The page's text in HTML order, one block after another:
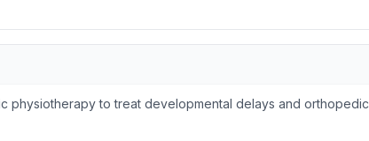
physiotherapy to treat developmental delays and orthopedic